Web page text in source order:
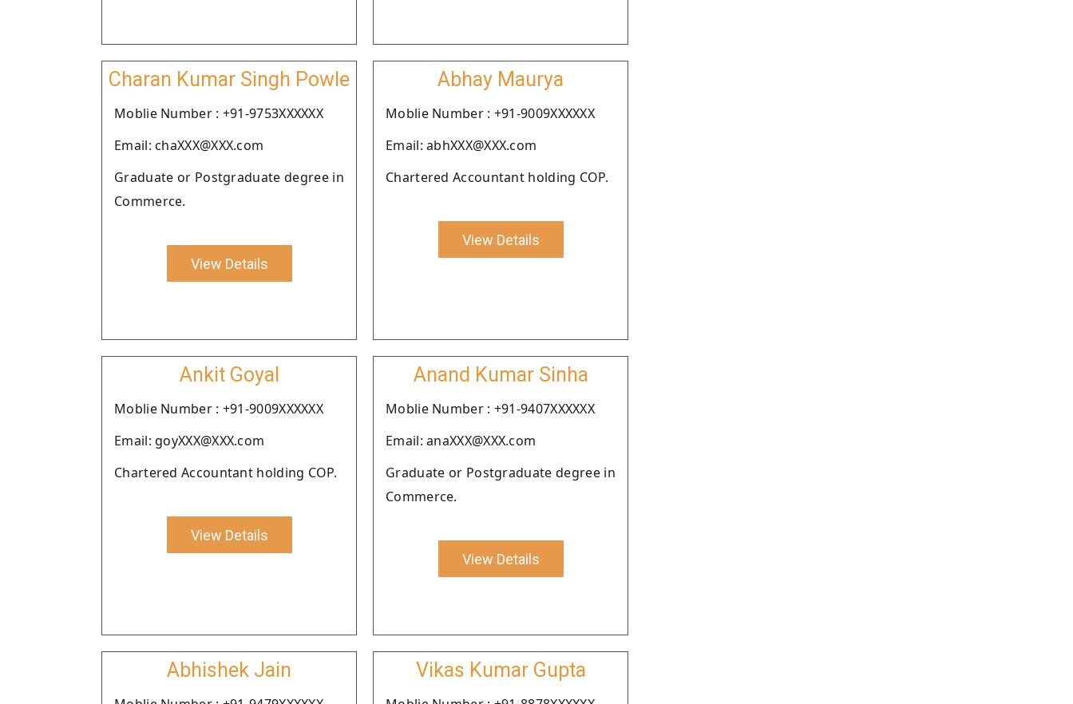
Charan Kumar Singh Powle
Moblie Number : +91-9753XXXXXX
Email: chaXXX@XXX.com
Graduate or Postgraduate degree in
Commerce.
View Details
Abhay Maurya
Moblie Number : +91-9009XXXXXX
Email: abhXXX@XXX.com
Chartered Accountant holding COP.
View Details
Ankit Goyal
Moblie Number : +91-9009XXXXXX
Email: goyXXX@XXX.com
Chartered Accountant holding COP.
View Details
Anand Kumar Sinha
Moblie Number : +91-9407XXXXXX
Email: anaXXX@XXX.com
Graduate or Postgraduate degree in
Commerce.
View Details
Abhishek Jain Vikas Kumar Gupta